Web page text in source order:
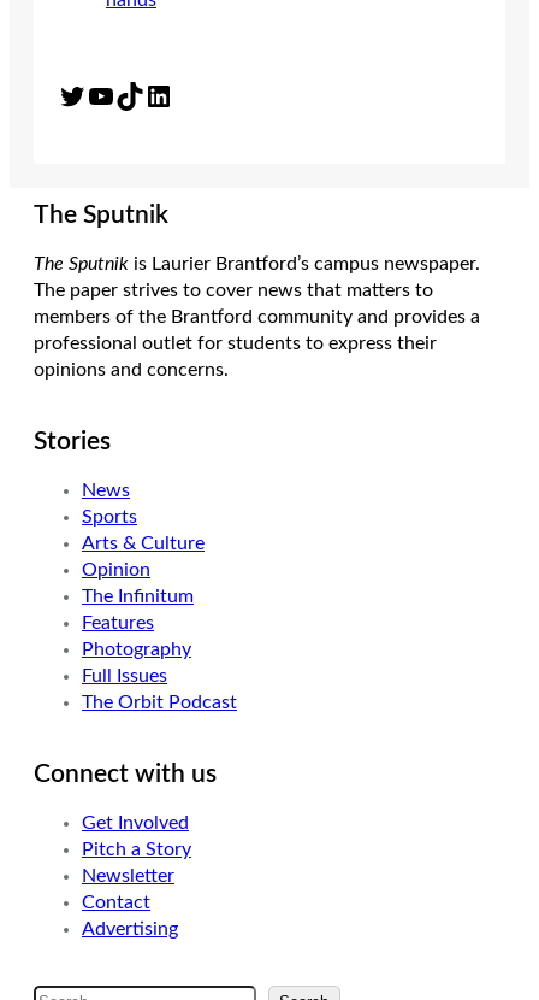
Twitter YouTube TikTok LinkedIn
The Sputnik
The Sputnik is Laurier Brantford’s campus newspaper.
The paper strives to cover news that matters to
members of the Brantford community and provides a
professional outlet for students to express their
opinions and concerns.
Stories
News
Sports
Arts & Culture
Opinion
The Infinitum
Features
Photography
Full Issues
The Orbit Podcast
Connect with us
Get Involved
Pitch a Story
Newsletter
Contact
Advertising